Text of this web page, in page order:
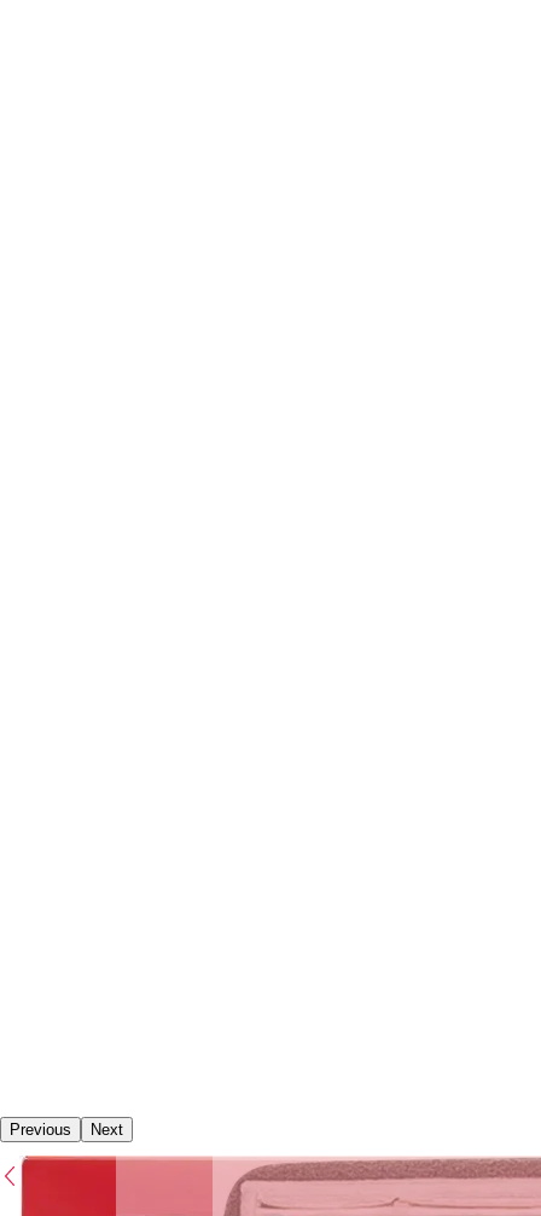
Previous Next
Previous Next